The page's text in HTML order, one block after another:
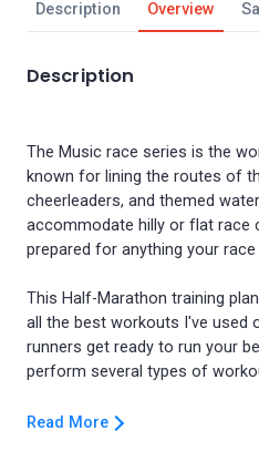
Description Overview
Description
The Music race series is the
known for lining the routes of
cheerleaders, and themed
accommodate hilly or flat race
prepared for anything your
This Half-Marathon training
all the best workouts I've used
runners get ready to run your
Read More